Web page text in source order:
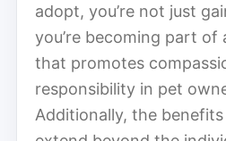
adopt, you’re not just
you’re becoming part of
that promotes
responsibility in pet
Additionally, the